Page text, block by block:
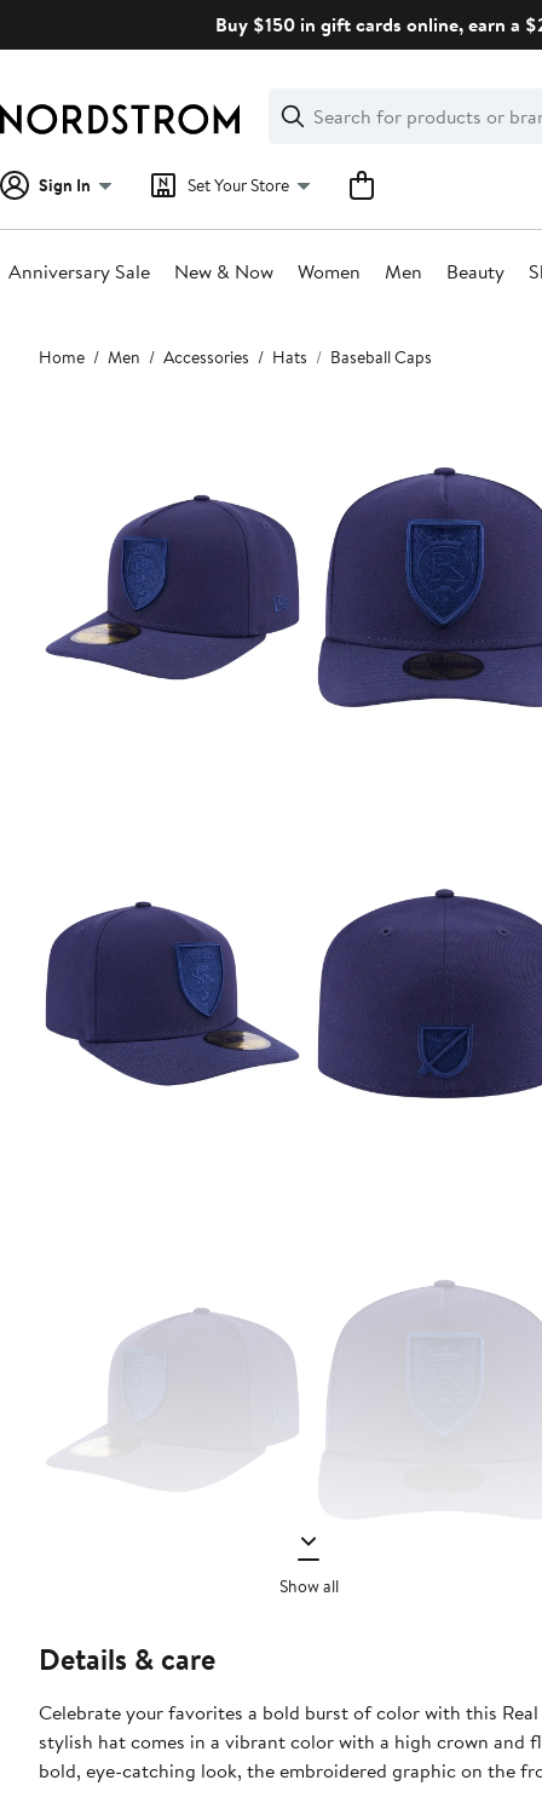
Buy $150 in gift cards online, earn a
Search
Clear
Clear
Search
Sign In Set Your Store
Anniversary Sale New & Now Women Men Beauty
Main
content
Home Men Accessories Hats Baseball Caps
Show all
Details & care
Celebrate your favorites a bold burst of color with this
stylish hat comes in a vibrant color with a high crown
bold, eye-catching look, the embroidered graphic on the